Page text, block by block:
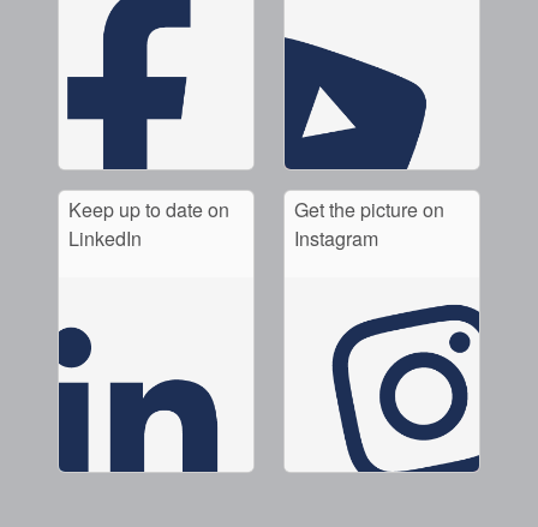
Keep up to date on
LinkedIn
Get the picture on
Instagram